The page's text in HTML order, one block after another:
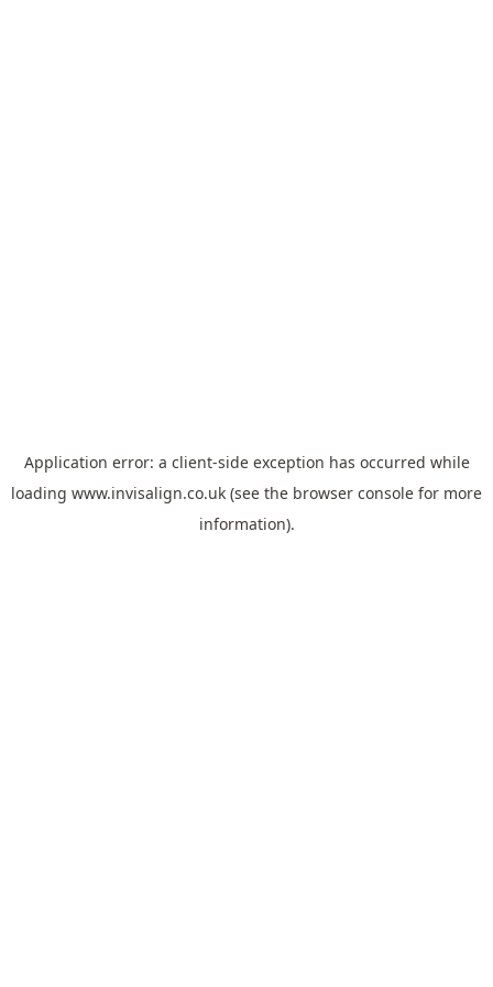
Application error: a client-side exception has occurred while
loading www.invisalign.co.uk (see the browser console for more
information).